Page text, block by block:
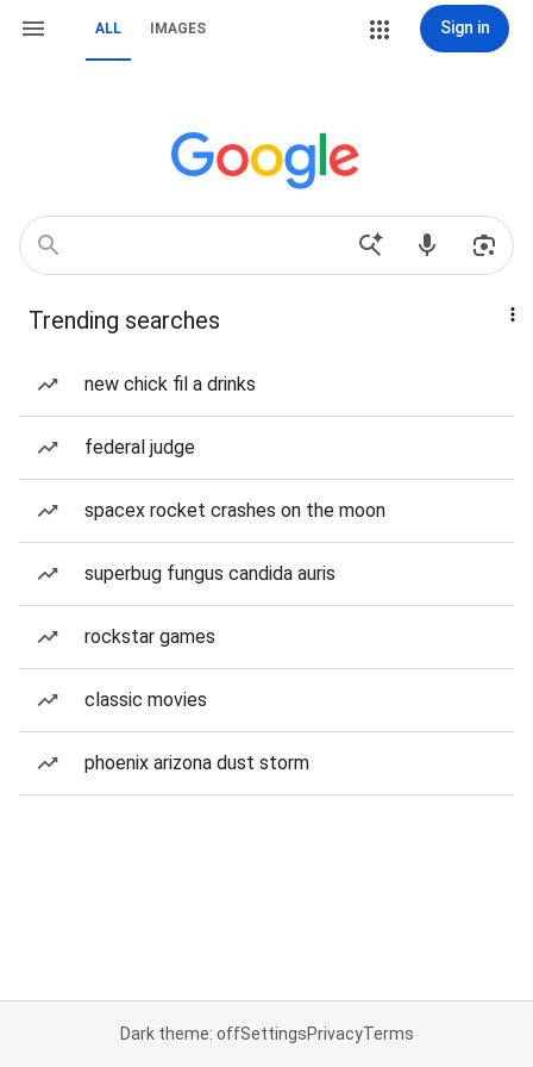
ALL IMAGES Sign in
Trending searches
new chick fil a drinks
federal judge
spacex rocket crashes on the moon
superbug fungus candida auris
rockstar games
classic movies
phoenix arizona dust storm
Dark theme: offSettingsPrivacyTerms